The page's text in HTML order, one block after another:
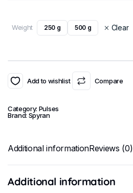
Weight 250 g 500 g Clear
Add to wishlist Compare
Category: Pulses
Brand: Spyran
Additional informationReviews (0)
Additional information